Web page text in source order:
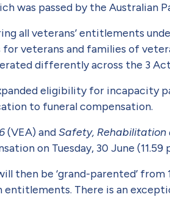
was passed by the Australian
all veterans’ entitlements
veterans and families of
differently across the 3
eligibility for incapacity
to funeral compensation.
(VEA) andSafety,
on Tuesday, 30 June (11.59
then be ‘grand-parented’ from
There is an